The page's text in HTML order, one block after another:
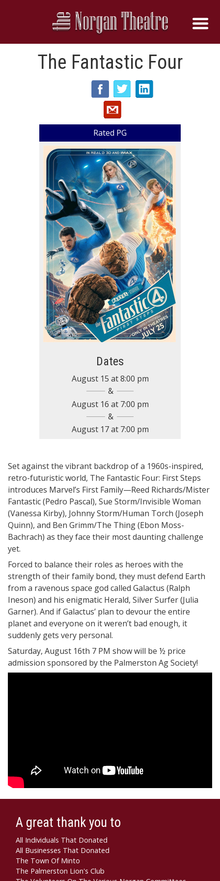
The Fantastic Four
Rated PG
Dates
August 15 at 8:00 pm
August 16 at 7:00 pm
August 17 at 7:00 pm
Set against the vibrant backdrop of a 1960s-inspired,
retro-futuristic world, The Fantastic Four: First Steps
introduces Marvel’s First Family—Reed Richards/Mister
Fantastic (Pedro Pascal), Sue Storm/Invisible Woman
(Vanessa Kirby), Johnny Storm/Human Torch (Joseph
Quinn), and Ben Grimm/The Thing (Ebon Moss-
Bachrach) as they face their most daunting challenge
yet.
Forced to balance their roles as heroes with the
strength of their family bond, they must defend Earth
from a ravenous space god called Galactus (Ralph
Ineson) and his enigmatic Herald, Silver Surfer (Julia
Garner). And if Galactus’ plan to devour the entire
planet and everyone on it weren’t bad enough, it
suddenly gets very personal.
Saturday, August 16th 7 PM show will be ½ price
admission sponsored by the Palmerston Ag Society!
A great thank you to
All Individuals That Donated
All Businesses That Donated
The Town Of Minto
The Palmerston Lion's Club